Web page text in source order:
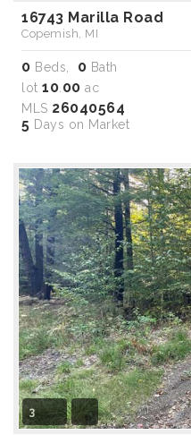
16743 Marilla Road
Copemish, MI
0 Beds, 0 Bath
lot 10.00 ac
MLS 26040564
5 Days on Market
3